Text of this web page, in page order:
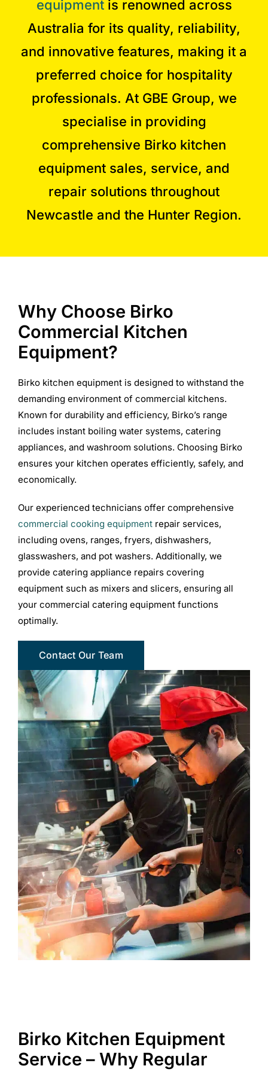
equipmentis renowned across
Australia for its quality, reliability,
and innovative features, making it a
preferred choice for hospitality
professionals. At GBE Group, we
specialise in providing
comprehensive Birko kitchen
equipment sales, service, and
repair solutions throughout
Newcastle and the Hunter Region.
Why Choose Birko
Commercial Kitchen
Equipment?
Birko kitchen equipment is designed to withstand the
demanding environment of commercial kitchens.
Known for durability and efficiency, Birko’s range
includes instant boiling water systems, catering
appliances, and washroom solutions. Choosing Birko
ensures your kitchen operates efficiently, safely, and
economically.
Our experienced technicians offer comprehensive
commercial cooking equipmentrepair services,
including ovens, ranges, fryers, dishwashers,
glasswashers, and pot washers. Additionally, we
provide catering appliance repairs covering
equipment such as mixers and slicers, ensuring all
your commercial catering equipment functions
optimally.
Contact Our Team
Birko Kitchen Equipment
Service – Why Regular